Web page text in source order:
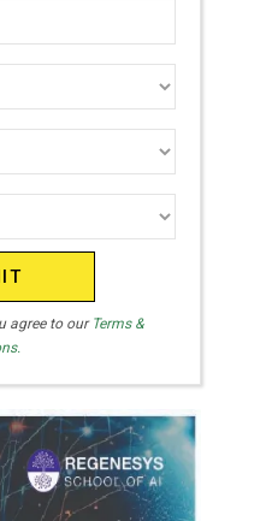
agree to our Terms &